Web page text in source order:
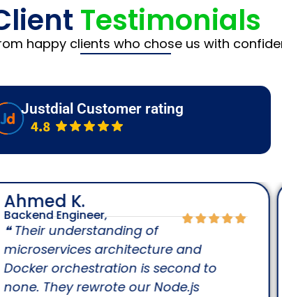
Testimonials
happy clients who chose us with
Justdial Customer rating
❝ Their understanding of
microservices architecture and
Docker orchestration is second to
none. They rewrote our Node.js
Backend Engineer,
Ahmed K.